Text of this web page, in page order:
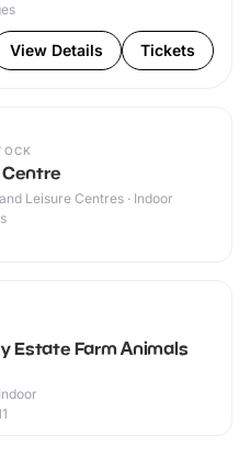
View Details Tickets
Leisure Centres · Indoor
Estate Farm Animals